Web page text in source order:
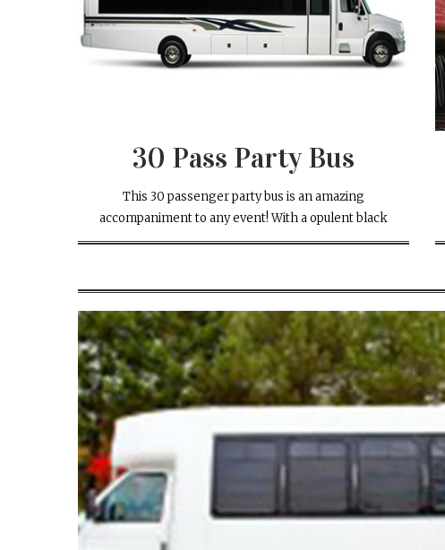
30 Pass Party Bus
This 30 passenger party bus is an amazing
accompaniment to any event! With a opulent black